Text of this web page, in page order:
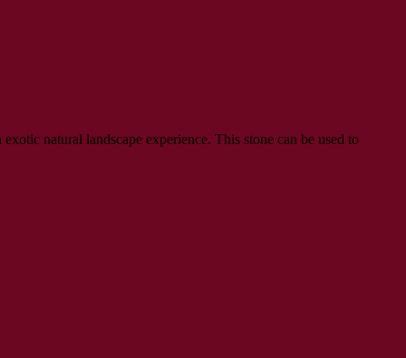
natural landscape experience. This stone can be used to